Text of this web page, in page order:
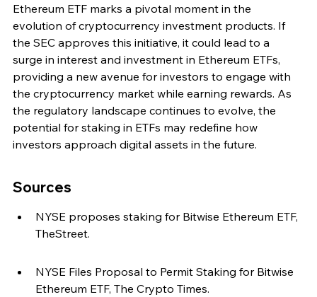
Ethereum ETF marks a pivotal moment in the
evolution of cryptocurrency investment products. If
the SEC approves this initiative, it could lead to a
surge in interest and investment in Ethereum ETFs,
providing a new avenue for investors to engage with
the cryptocurrency market while earning rewards. As
the regulatory landscape continues to evolve, the
potential for staking in ETFs may redefine how
investors approach digital assets in the future.
Sources
NYSE proposes staking for Bitwise Ethereum ETF,
TheStreet.
NYSE Files Proposal to Permit Staking for Bitwise
Ethereum ETF, The Crypto Times.